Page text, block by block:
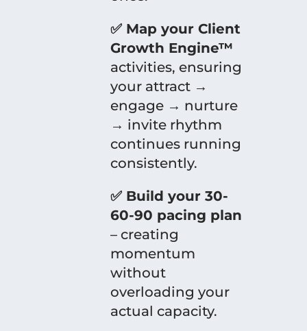
✅ Map your Client
Growth Engine™
activities, ensuring
your attract →
engage → nurture
→ invite rhythm
continues running
consistently.
✅ Build your 30-
60-90 pacing plan
– creating
momentum
without
overloading your
actual capacity.